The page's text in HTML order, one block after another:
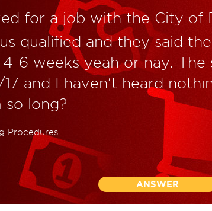
for a job with the City of
qualified and they said
6 weeks yeah or nay. The
and I haven't heard
so long?
Procedures
ANSWER